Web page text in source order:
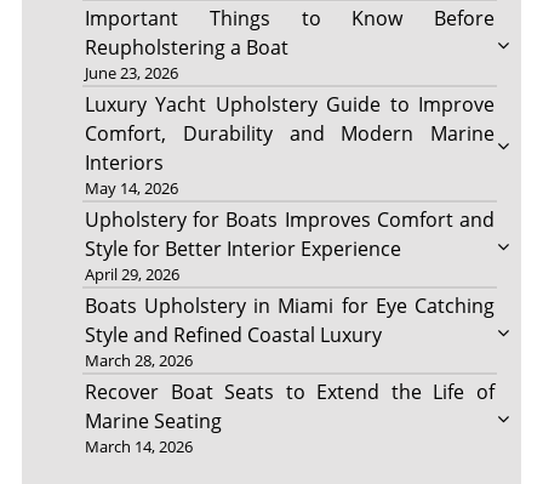
Important Things to Know Before
Reupholstering a Boat
June 23, 2026
Luxury Yacht Upholstery Guide to Improve
Comfort, Durability and Modern Marine
Interiors
May 14, 2026
Upholstery for Boats Improves Comfort and
Style for Better Interior Experience
April 29, 2026
Boats Upholstery in Miami for Eye Catching
Style and Refined Coastal Luxury
March 28, 2026
Recover Boat Seats to Extend the Life of
Marine Seating
March 14, 2026